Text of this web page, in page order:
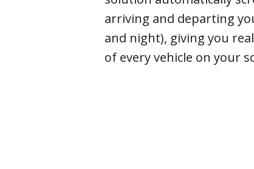
arriving and departing
and night), giving you
of every vehicle on your